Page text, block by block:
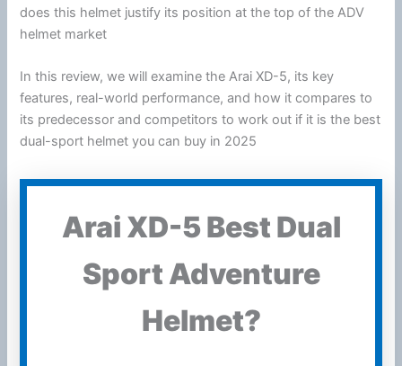
does this helmet justify its position at the top of the ADV
helmet market
In this review, we will examine the Arai XD-5, its key
features, real-world performance, and how it compares to
its predecessor and competitors to work out if it is the best
dual-sport helmet you can buy in 2025
Arai XD-5 Best Dual
Sport Adventure
Helmet?